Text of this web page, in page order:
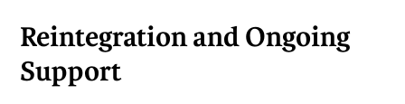
Reintegration and Ongoing
Support